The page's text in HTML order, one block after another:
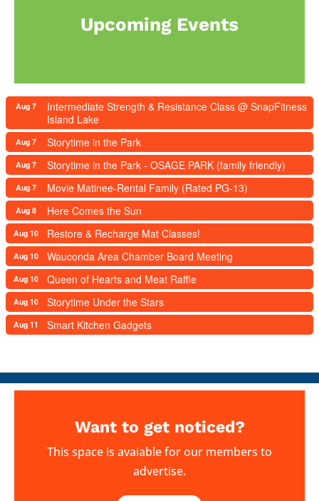
Upcoming Events
Aug 7
Intermediate Strength & Resistance Class @ SnapFitness
Island Lake
Aug 7 Storytime in the Park
Aug 7 Storytime in the Park - OSAGE PARK (family friendly)
Aug 7 Movie Matinee-Rental Family (Rated PG-13)
Aug 8 Here Comes the Sun
Aug 10 Restore & Recharge Mat Classes!
Aug 10 Wauconda Area Chamber Board Meeting
Aug 10 Queen of Hearts and Meat Raffle
Aug 10 Storytime Under the Stars
Aug 11 Smart Kitchen Gadgets
Want to get noticed?
This space is avaiable for our members to
advertise.